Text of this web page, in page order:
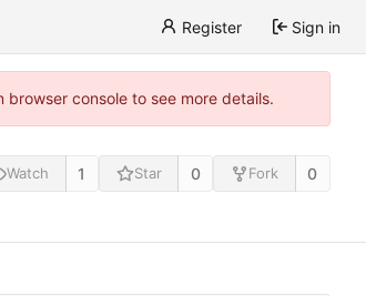
Register Sign in
console to see more details.
Watch 1 Star 0 Fork 0